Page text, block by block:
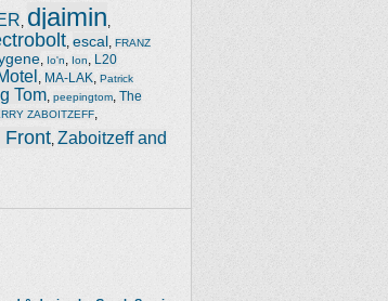
djaimin
escal FRANZ
Io'n Ion
L20
MA-LAK
Patrick
Tom peepingtom The
ZABOITZEFF
Front Zaboitzeff and